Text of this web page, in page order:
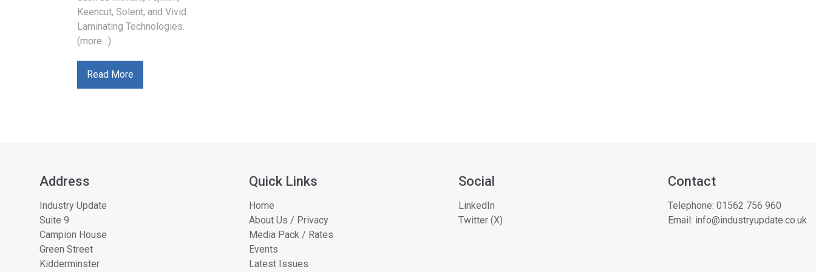
Keencut, Solent, and Vivid
Laminating Technologies.
(more…)
Read More
Address
Industry Update
Suite 9
Campion House
Green Street
Kidderminster
Quick Links
Home
About Us / Privacy
Media Pack / Rates
Events
Latest Issues
Social
LinkedIn
Twitter (X)
Contact
Telephone: 01562 756 960
Email: info@industryupdate.co.uk